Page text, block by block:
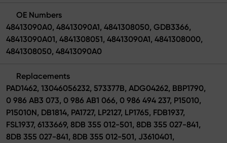
OE Numbers
48413090A0, 48413090A1, 4841308050, GDB3366,
48413090A01, 4841308051, 48413090A1, 4841308000,
4841308050, 48413090A0
Replacements
PAD1462, 13046056232, 573377B, ADG04262, BBP1790,
0 986 AB3 073, 0 986 AB1 066, 0 986 494 237, P15010,
P15010N, DB1814, PA1727, LP2127, LP1765, FDB1937,
FSL1937, 6133669, 8DB 355 012-501, 8DB 355 027-841,
8DB 355 027-841, 8DB 355 012-501, J3610401,